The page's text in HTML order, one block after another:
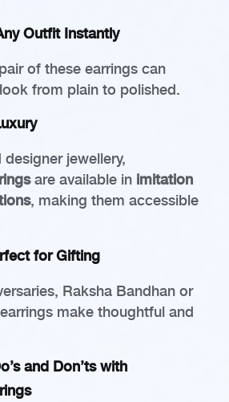
Outfit Instantly
of these earrings can
from plain to polished.
jewellery,
are available in imitation
, making them accessible
for Gifting
Raksha Bandhan or
make thoughtful and
and Don’ts with